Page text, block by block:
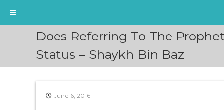
Does Referring To The
Status – Shaykh Bin Baz
June 6, 2016